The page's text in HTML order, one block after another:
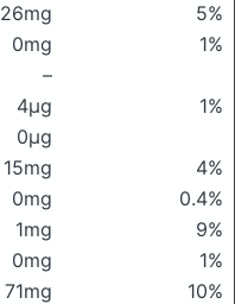
26mg
5%
0mg
1%
–
4μg
1%
0μg
15mg
4%
0mg
0.4%
1mg
9%
0mg
1%
71mg
10%